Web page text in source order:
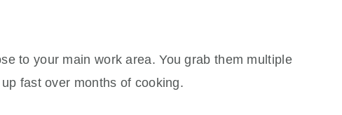
to your main work area. You grab them multiple
fast over months of cooking.